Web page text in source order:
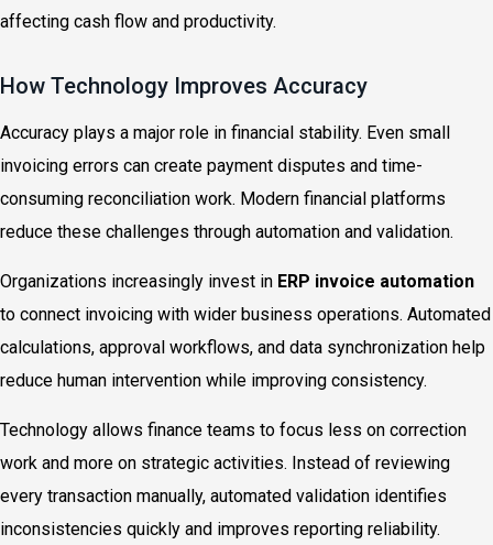
affecting cash flow and productivity.
How Technology Improves Accuracy
Accuracy plays a major role in financial stability. Even small
invoicing errors can create payment disputes and time-
consuming reconciliation work. Modern financial platforms
reduce these challenges through automation and validation.
Organizations increasingly invest in ERP invoice automation
to connect invoicing with wider business operations. Automated
calculations, approval workflows, and data synchronization help
reduce human intervention while improving consistency.
Technology allows finance teams to focus less on correction
work and more on strategic activities. Instead of reviewing
every transaction manually, automated validation identifies
inconsistencies quickly and improves reporting reliability.